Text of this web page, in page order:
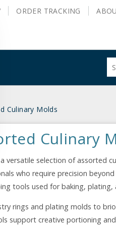
ORDER TRACKING
Culinary Molds
Culinary
versatile selection of assorted
who require precision
tools used for baking,
rings and plating molds to
support creative portioning